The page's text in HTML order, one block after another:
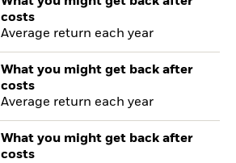
costs
Average return each year
What you might get back after
costs
Average return each year
What you might get back after
costs